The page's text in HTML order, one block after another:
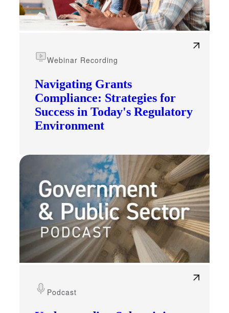
Navigating Grants
Compliance: Strategies for
Success in Today's Regulatory
Environment
Webinar Recording
Podcast